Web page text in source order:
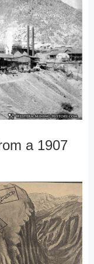
a 1907